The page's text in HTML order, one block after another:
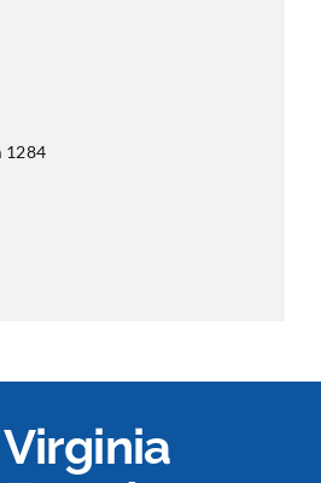
1284